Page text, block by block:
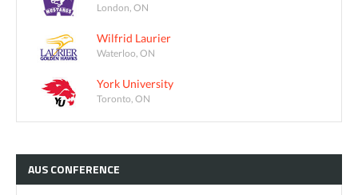
London, ON
Wilfrid Laurier
Waterloo, ON
York University
Toronto, ON
AUSCONFERENCE